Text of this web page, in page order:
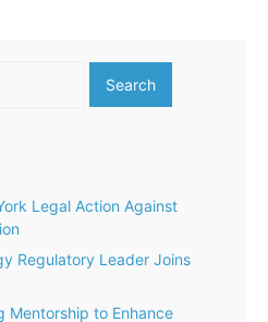
Legal Action Against
Regulatory Leader Joins
Mentorship to Enhance